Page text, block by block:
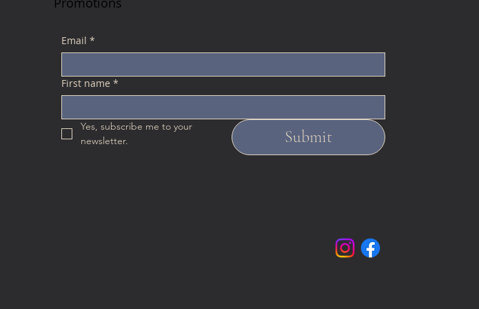
Email *
First name *
Yes, subscribe me to your
newsletter.
Submit